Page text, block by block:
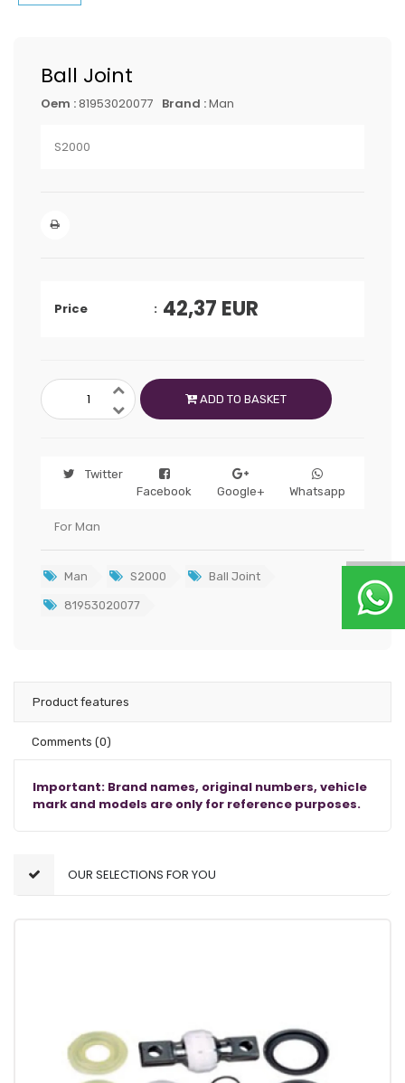
Ball Joint
Oem :81953020077 Brand :Man
S2000
Price 42,37 EUR
ADD TO BASKET
Twitter
Facebook
Google+ Whatsapp
For Man
Man S2000 Ball Joint
81953020077
Product features
Comments (0)
Important: Brand names, original numbers, vehicle
mark and models are only for reference purposes.
OUR SELECTIONS FOR YOU